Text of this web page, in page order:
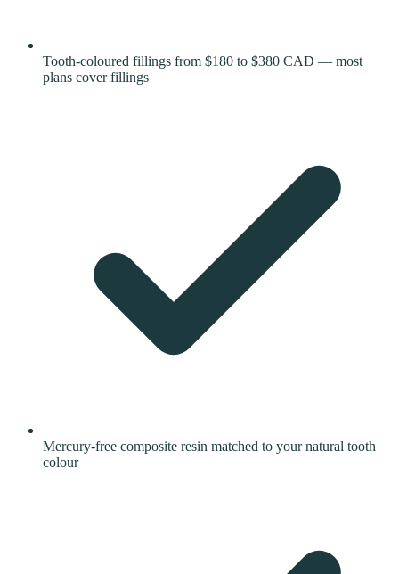
Tooth-coloured fillings from $180 to $380 CAD — most
plans cover fillings
Mercury-free composite resin matched to your natural tooth
colour